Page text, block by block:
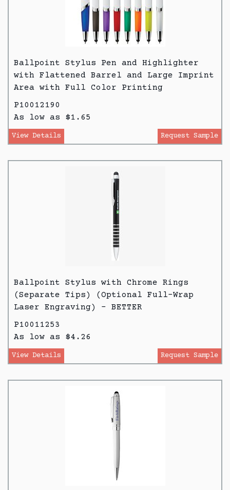
Ballpoint Stylus Pen and Highlighter
with Flattened Barrel and Large Imprint
Area with Full Color Printing
P10012190
As low as $1.65
View Details Request Sample
Ballpoint Stylus with Chrome Rings
(Separate Tips) (Optional Full-Wrap
Laser Engraving) - BETTER
P10011253
As low as $4.26
View Details Request Sample